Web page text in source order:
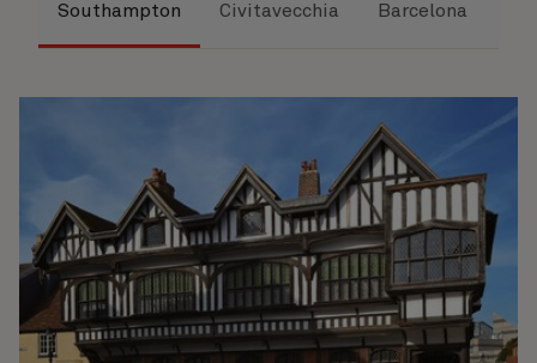
Southampton Civitavecchia Barcelona